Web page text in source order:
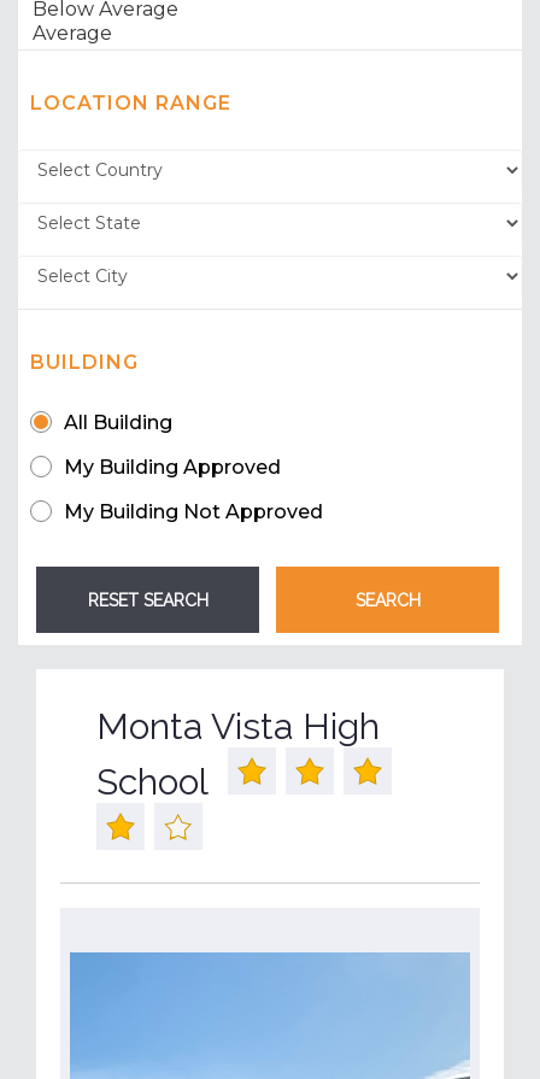
LOCATION RANGE
BUILDING
All Building
My Building Approved
My Building Not Approved
Monta Vista High
School